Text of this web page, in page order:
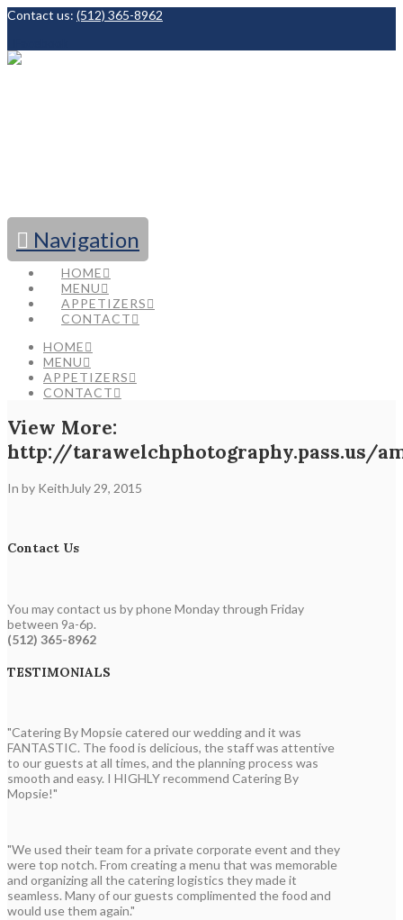
Contact us: (512) 365-8962
Navigation
HOME
MENU
APPETIZERS
CONTACT
HOME
MENU
APPETIZERS
CONTACT
View More:
http://tarawelchphotography.pass.us/
In by Keith July 29, 2015
Contact Us
You may contact us by phone Monday through Friday
between 9a-6p.
(512) 365-8962
TESTIMONIALS
"Catering By Mopsie catered our wedding and it was
FANTASTIC. The food is delicious, the staff was attentive
to our guests at all times, and the planning process was
smooth and easy. I HIGHLY recommend Catering By
Mopsie!"
"We used their team for a private corporate event and they
were top notch. From creating a menu that was memorable
and organizing all the catering logistics they made it
seamless. Many of our guests complimented the food and
would use them again."